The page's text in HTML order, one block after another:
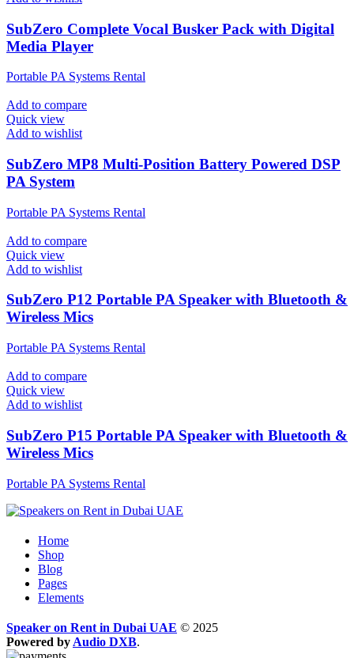
SubZero Complete Vocal Busker Pack with Digital
Media Player
Portable PA Systems Rental
Add to compare
Quick view
Add to wishlist
SubZero MP8 Multi-Position Battery Powered DSP
PA System
Portable PA Systems Rental
Add to compare
Quick view
Add to wishlist
SubZero P12 Portable PA Speaker with Bluetooth &
Wireless Mics
Portable PA Systems Rental
Add to compare
Quick view
Add to wishlist
SubZero P15 Portable PA Speaker with Bluetooth &
Wireless Mics
Portable PA Systems Rental
Home
Shop
Blog
Pages
Elements
Speaker on Rent in Dubai UAE © 2025
Powered by Audio DXB.